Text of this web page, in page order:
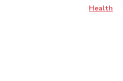
Health